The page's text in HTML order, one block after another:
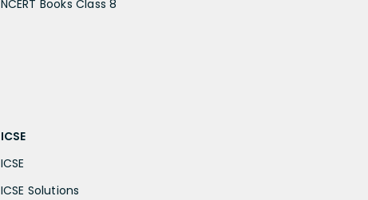
NCERT Books Class 8
ICSE
ICSE
ICSE Solutions